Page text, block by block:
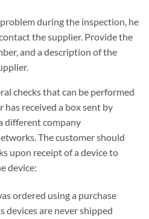
during the inspection, he
the supplier. Provide the
and a description of the
checks that can be performed
received a box sent by
different company
The customer should
upon receipt of a device to
device:
ordered using a purchase
devices are never shipped